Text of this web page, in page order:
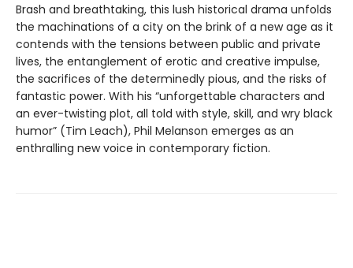
Brash and breathtaking, this lush historical drama unfolds
the machinations of a city on the brink of a new age as it
contends with the tensions between public and private
lives, the entanglement of erotic and creative impulse,
the sacrifices of the determinedly pious, and the risks of
fantastic power. With his “unforgettable characters and
an ever-twisting plot, all told with style, skill, and wry black
humor” (Tim Leach), Phil Melanson emerges as an
enthralling new voice in contemporary fiction.